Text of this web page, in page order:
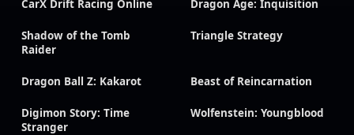
CarX Drift Racing Online Dragon Age: Inquisition
Shadow of the Tomb
Raider
Triangle Strategy
Dragon Ball Z: Kakarot Beast of Reincarnation
Digimon Story: Time
Stranger
Wolfenstein: Youngblood